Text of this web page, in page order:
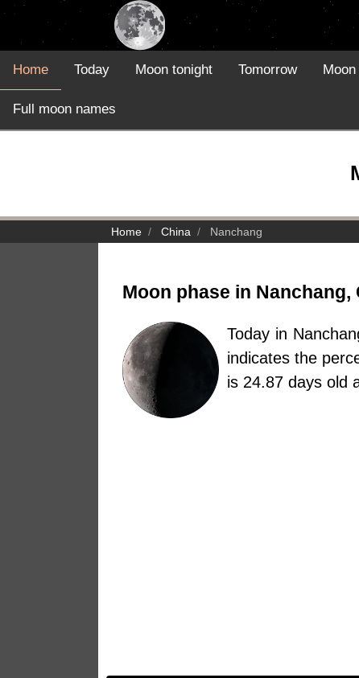
Home Today Moon tonight Tomorrow
Full moon names
Home China Nanchang
Moon phase in Nanchang,
Today in
indicates the
is 24.87 days old